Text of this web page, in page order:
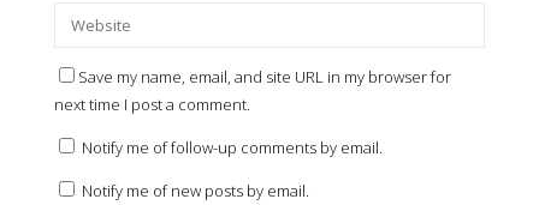
Save my name, email, and site URL in my browser for
next time I post a comment.
Notify me of follow-up comments by email.
Notify me of new posts by email.